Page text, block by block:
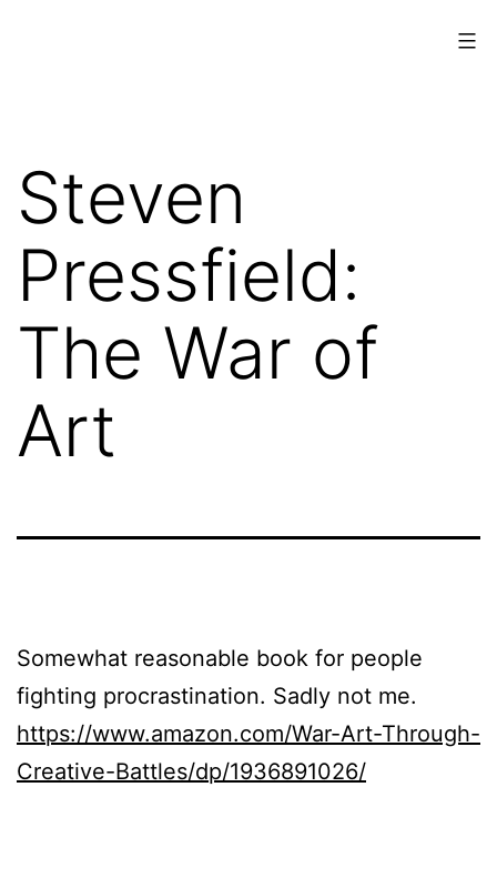
Steven
Pressfield:
The War of
Art
Somewhat reasonable book for people
fighting procrastination. Sadly not me.
https://www.amazon.com/War-Art-Through-
Creative-Battles/dp/1936891026/